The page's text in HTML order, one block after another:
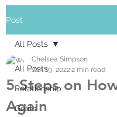
Post
All Posts
Relationship
Goals
All Posts
5 Steps on
Again
Chelsea Simpson
Jan 19, 20222 min read